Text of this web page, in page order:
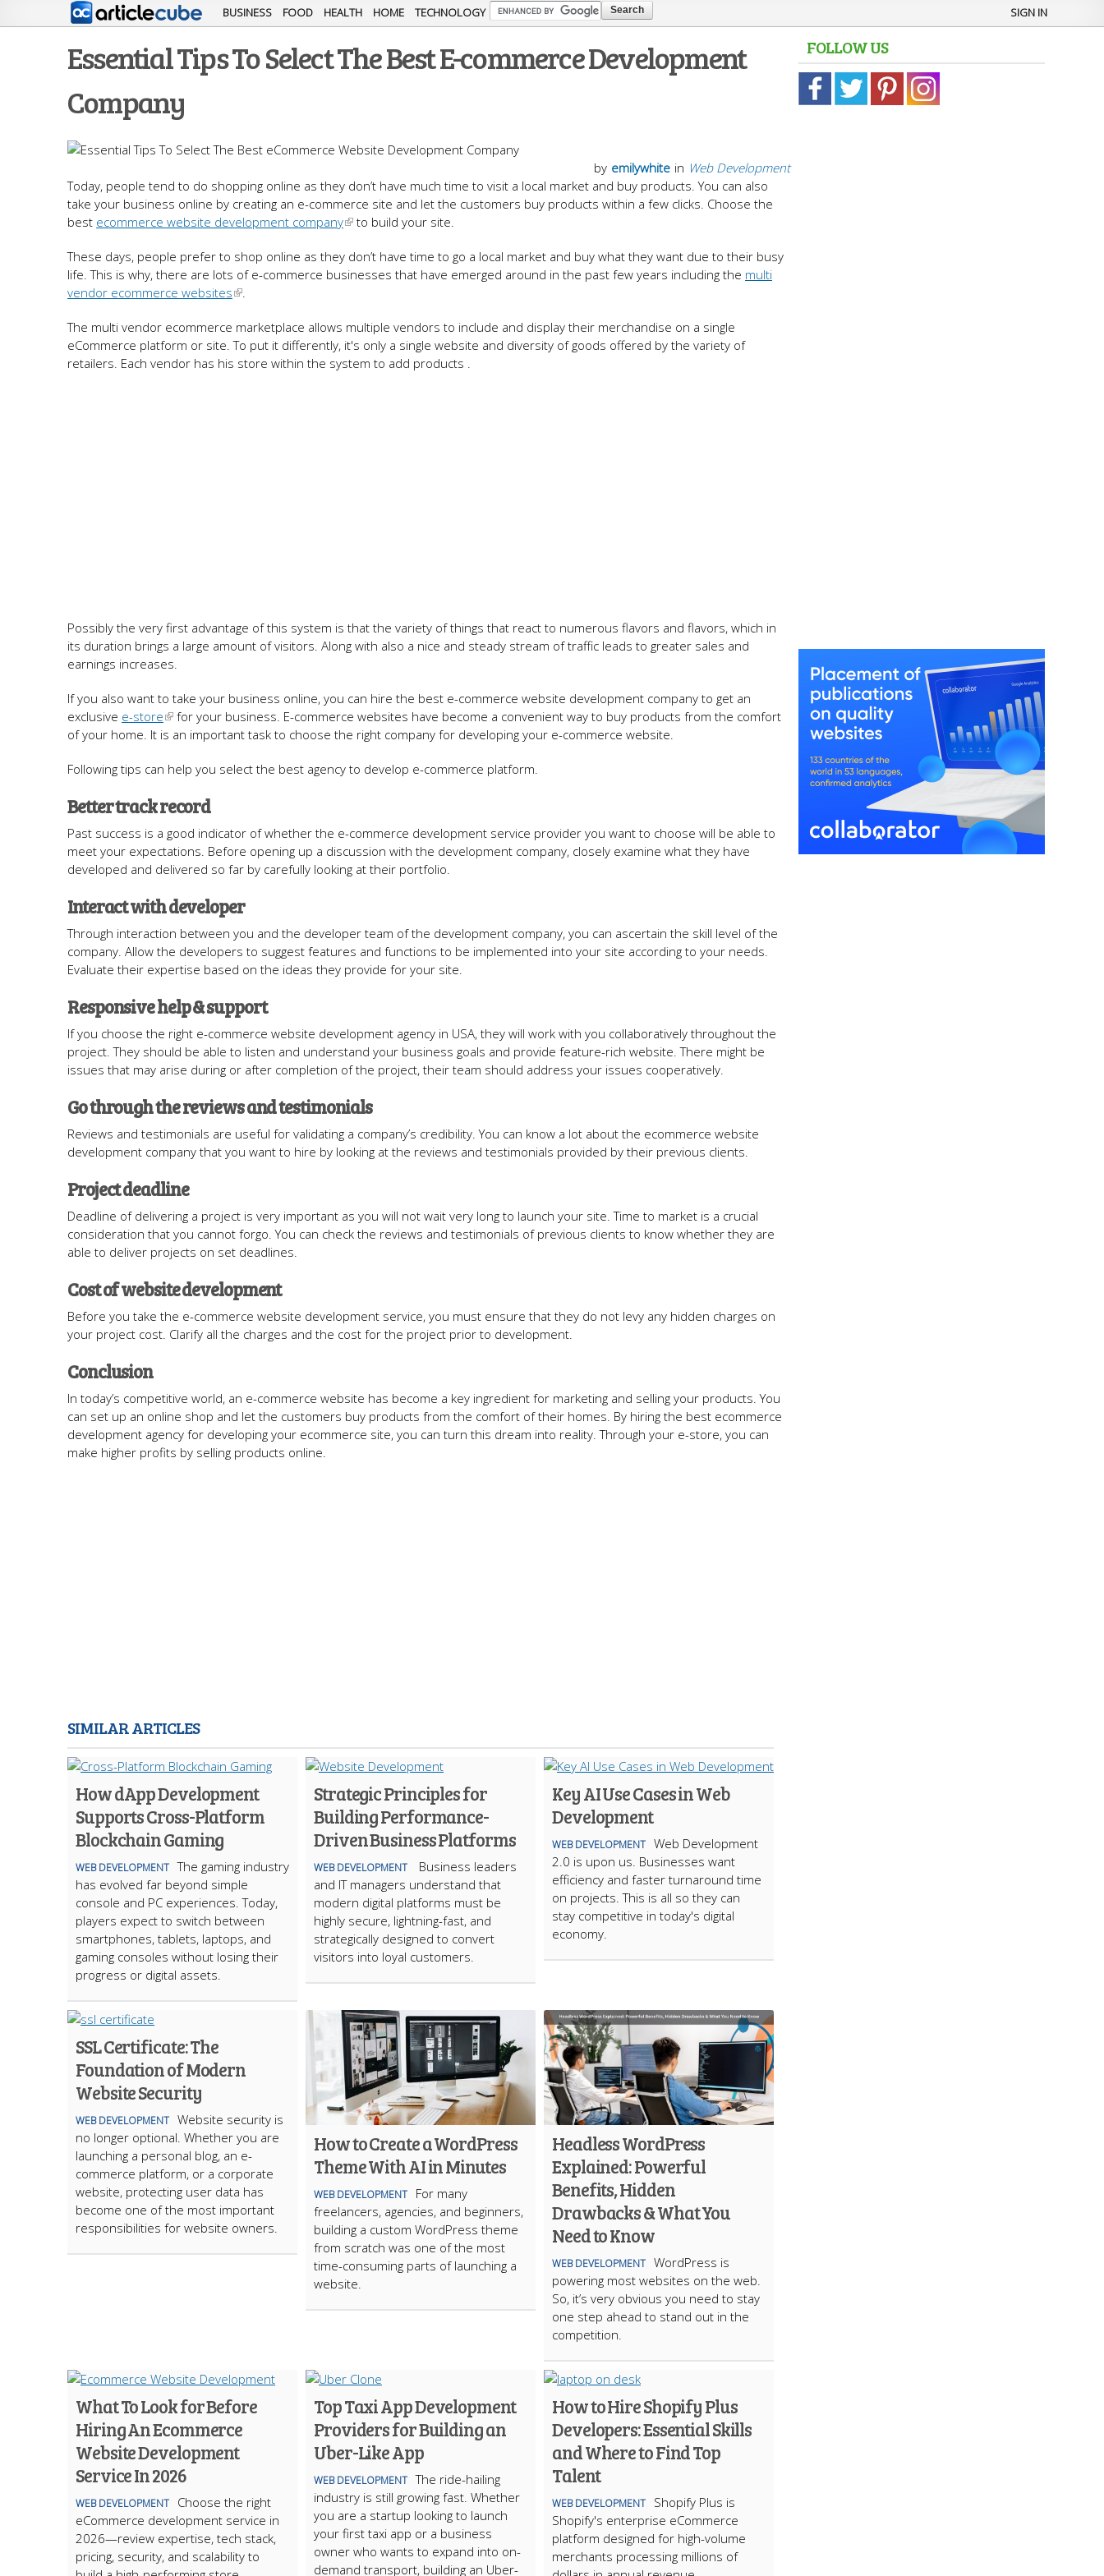
Skip to
main
BUSINESS FOOD HEALTH HOME TECHNOLOGY SIGN IN
Essential Tips To Select The Best E-commerce Development
Company
in Web Development
by emilywhite
Today, people tend to do shopping online as they don’t have much time to visit a local market and buy products. You can also
take your business online by creating an e-commerce site and let the customers buy products within a few clicks. Choose the
best ecommerce website development company to build your site.
These days, people prefer to shop online as they don’t have time to go a local market and buy what they want due to their busy
life. This is why, there are lots of e-commerce businesses that have emerged around in the past few years including the multi
vendor ecommerce websites
.
The multi vendor ecommerce marketplace allows multiple vendors to include and display their merchandise on a single
eCommerce platform or site. To put it differently, it's only a single website and diversity of goods offered by the variety of
retailers. Each vendor has his store within the system to add products .
Possibly the very first advantage of this system is that the variety of things that react to numerous flavors and flavors, which in
its duration brings a large amount of visitors. Along with also a nice and steady stream of traffic leads to greater sales and
earnings increases.
If you also want to take your business online, you can hire the best e-commerce website development company to get an
exclusive e-store
for your business. E-commerce websites have become a convenient way to buy products from the comfort
of your home. It is an important task to choose the right company for developing your e-commerce website.
Following tips can help you select the best agency to develop e-commerce platform.
Better track record
Past success is a good indicator of whether the e-commerce development service provider you want to choose will be able to
meet your expectations. Before opening up a discussion with the development company, closely examine what they have
developed and delivered so far by carefully looking at their portfolio.
Interact with developer
Through interaction between you and the developer team of the development company, you can ascertain the skill level of the
company. Allow the developers to suggest features and functions to be implemented into your site according to your needs.
Evaluate their expertise based on the ideas they provide for your site.
Responsive help & support
If you choose the right e-commerce website development agency in USA, they will work with you collaboratively throughout the
project. They should be able to listen and understand your business goals and provide feature-rich website. There might be
issues that may arise during or after completion of the project, their team should address your issues cooperatively.
Go through the reviews and testimonials
Reviews and testimonials are useful for validating a company’s credibility. You can know a lot about the ecommerce website
development company that you want to hire by looking at the reviews and testimonials provided by their previous clients.
Project deadline
Deadline of delivering a project is very important as you will not wait very long to launch your site. Time to market is a crucial
consideration that you cannot forgo. You can check the reviews and testimonials of previous clients to know whether they are
able to deliver projects on set deadlines.
Cost of website development
Before you take the e-commerce website development service, you must ensure that they do not levy any hidden charges on
your project cost. Clarify all the charges and the cost for the project prior to development.
Conclusion
In today’s competitive world, an e-commerce website has become a key ingredient for marketing and selling your products. You
can set up an online shop and let the customers buy products from the comfort of their homes. By hiring the best ecommerce
development agency for developing your ecommerce site, you can turn this dream into reality. Through your e-store, you can
make higher profits by selling products online.
SIMILAR ARTICLES
How dApp Development
Supports Cross-Platform
Blockchain Gaming
WEB DEVELOPMENT The gaming industry
has evolved far beyond simple
console and PC experiences. Today,
players expect to switch between
smartphones, tablets, laptops, and
gaming consoles without losing their
progress or digital assets.
Strategic Principles for
Building Performance-
Driven Business Platforms
WEB DEVELOPMENT
Business leaders
and IT managers understand that
modern digital platforms must be
highly secure, lightning-fast, and
strategically designed to convert
visitors into loyal customers.
Key AI Use Cases in Web
Development
WEB DEVELOPMENT Web Development
2.0 is upon us. Businesses want
efficiency and faster turnaround time
on projects. This is all so they can
stay competitive in today's digital
economy.
SSL Certificate: The
Foundation of Modern
Website Security
WEB DEVELOPMENT Website security is
no longer optional. Whether you are
launching a personal blog, an e-
commerce platform, or a corporate
website, protecting user data has
become one of the most important
responsibilities for website owners.
How to Create a WordPress
Theme With AI in Minutes
WEB DEVELOPMENT
For many
freelancers, agencies, and beginners,
building a custom WordPress theme
from scratch was one of the most
time-consuming parts of launching a
website.
Headless WordPress
Explained: Powerful
Benefits, Hidden
Drawbacks & What You
Need to Know
WEB DEVELOPMENT WordPress is
powering most websites on the web.
So, it’s very obvious you need to stay
one step ahead to stand out in the
competition.
What To Look for Before
Hiring An Ecommerce
Website Development
Service In 2026
WEB DEVELOPMENT
Choose the right
eCommerce development service in
2026—review expertise, tech stack,
pricing, security, and scalability to
Top Taxi App Development
Providers for Building an
Uber-Like App
WEB DEVELOPMENT The ride-hailing
industry is still growing fast. Whether
you are a startup looking to launch
your first taxi app or a business
owner who wants to expand into on-
demand transport, building an Uber-
How to Hire Shopify Plus
Developers: Essential Skills
and Where to Find Top
Talent
WEB DEVELOPMENT
Shopify Plus is
Shopify's enterprise eCommerce
platform designed for high-volume
merchants processing millions of
FOLLOW US